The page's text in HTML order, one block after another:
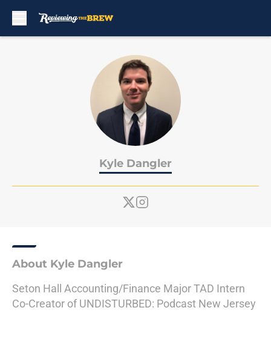
Kyle Dangler
About Kyle Dangler
Seton Hall Accounting/Finance Major TAD Intern
Co-Creator of UNDISTURBED: Podcast New Jersey